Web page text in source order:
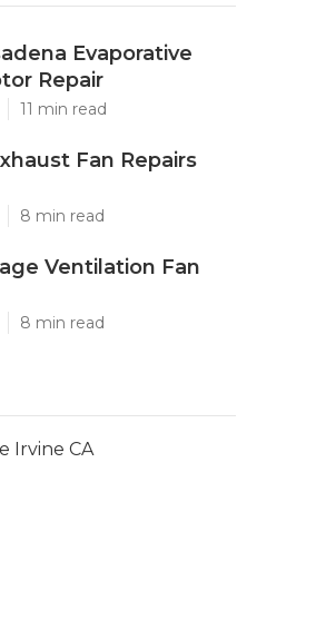
Evaporative
Repair
11 min read
Fan Repairs
8 min read
Ventilation Fan
8 min read
Irvine CA